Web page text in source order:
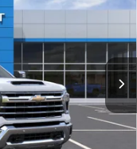
Int.